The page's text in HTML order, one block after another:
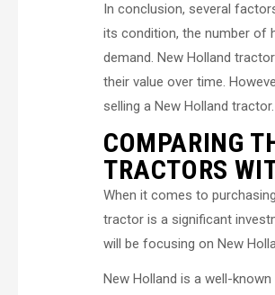
In conclusion, several
its condition, the number of
demand. New Holland
their value over time.
selling a New Holland tractor.
COMPARING
TRACTORS
When it comes to
tractor is a significant
will be focusing on New
New Holland is a well-